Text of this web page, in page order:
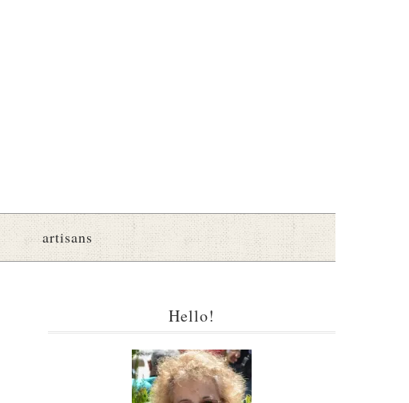
artisans
Hello!